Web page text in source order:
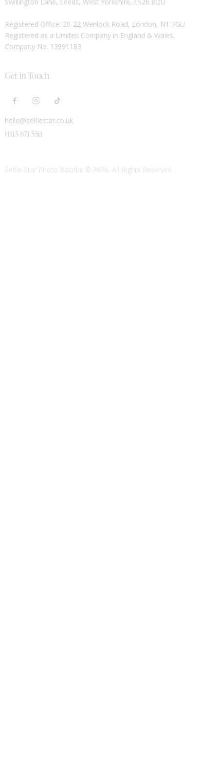
Registered Office: 20-22 Wenlock Road, London, N1 7GU
Registered as a Limited Company in England & Wales.
Company No. 13991183
Get in Touch
hello@selfiestar.co.uk
0113 871 5511
Selfie Star Photo Booths © 2026. All Rights Reserved.